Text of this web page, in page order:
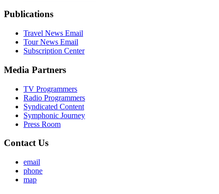
Publications
Travel News Email
Tour News Email
Subscription Center
Media Partners
TV Programmers
Radio Programmers
Syndicated Content
Symphonic Journey
Press Room
Contact Us
email
phone
map